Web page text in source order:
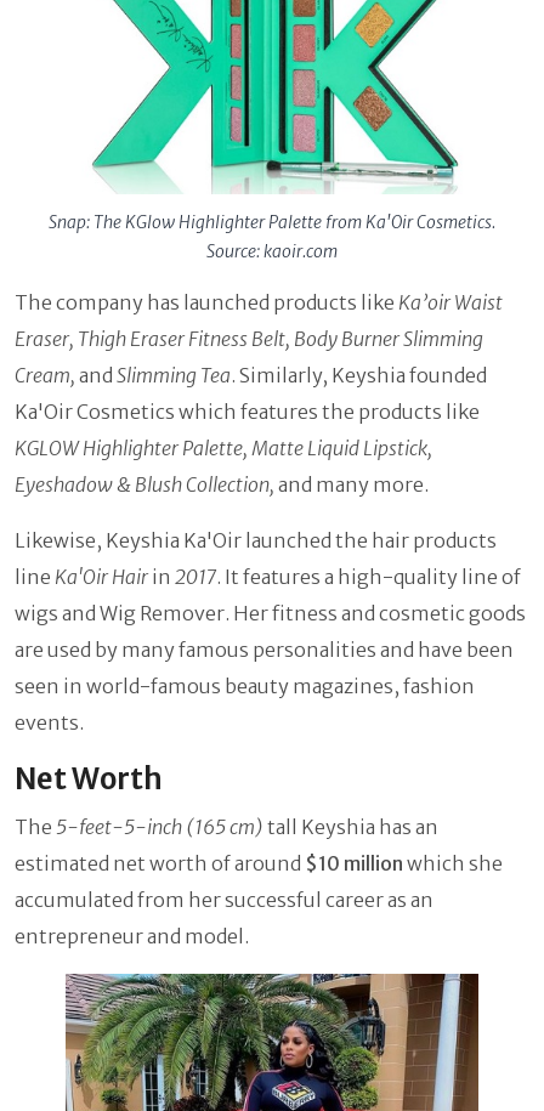
Snap: The KGlow Highlighter Palette from Ka'Oir Cosmetics.
Source: kaoir.com
The company has launched products like Ka’oir Waist
Eraser, Thigh Eraser Fitness Belt, Body Burner Slimming
Cream, and Slimming Tea. Similarly, Keyshia founded
Ka'Oir Cosmetics which features the products like
KGLOW Highlighter Palette, Matte Liquid Lipstick,
Eyeshadow & Blush Collection, and many more.
Likewise, Keyshia Ka'Oir launched the hair products
line Ka'Oir Hairin 2017. It features a high-quality line of
wigs and Wig Remover. Her fitness and cosmetic goods
are used by many famous personalities and have been
seen in world-famous beauty magazines, fashion
events.
Net Worth
The 5-feet-5-inch (165 cm) tall Keyshia has an
estimated net worth of around $10 million which she
accumulated from her successful career as an
entrepreneur and model.